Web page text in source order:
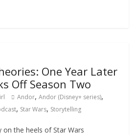
One Year Later
Off Season Two
Andor,Andor (Disney+ series),
, Star Wars, Storytelling
on the heels of Star Wars